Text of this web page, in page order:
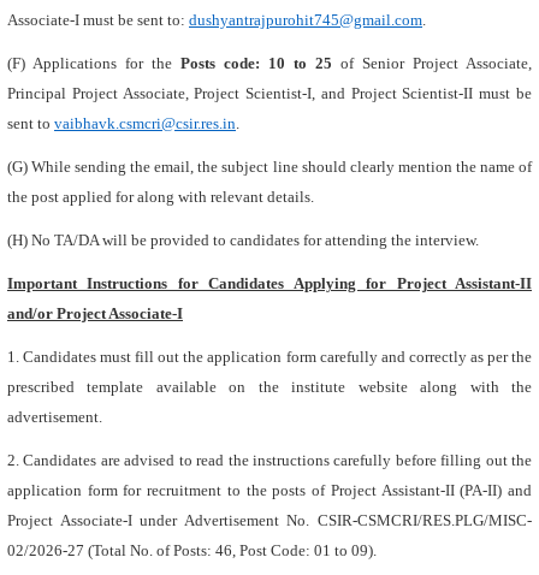
Associate-I must be sent to: dushyantrajpurohit745@gmail.com.
(F) Applications for the Posts code: 10 to 25 of Senior Project Associate,
Principal Project Associate, Project Scientist-I, and Project Scientist-II must be
sent to vaibhavk.csmcri@csir.res.in.
(G) While sending the email, the subject line should clearly mention the name of
the post applied for along with relevant details.
(H) No TA/DA will be provided to candidates for attending the interview.
Important Instructions for Candidates Applying for Project Assistant-II
and/or Project Associate-I
1. Candidates must fill out the application form carefully and correctly as per the
prescribed template available on the institute website along with the
advertisement.
2. Candidates are advised to read the instructions carefully before filling out the
application form for recruitment to the posts of Project Assistant-II (PA-II) and
Project Associate-I under Advertisement No. CSIR-CSMCRI/RES.PLG/MISC-
02/2026-27 (Total No. of Posts: 46, Post Code: 01 to 09).